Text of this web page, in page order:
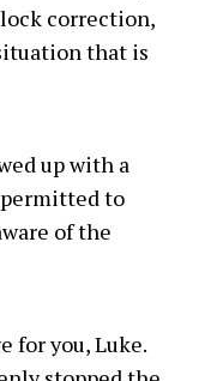
correction,
that is
up with a
to
of the
for you, Luke.